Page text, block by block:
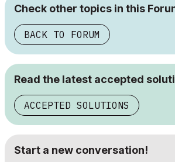
Check other topics in this
BACK TO FORUM
Read the latest accepted
ACCEPTED SOLUTIONS
Start a new conversation!